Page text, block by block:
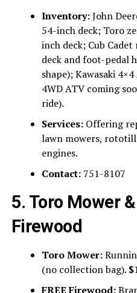
Inventory:John
54-inch deck; Toro
inch deck; Cub
deck and foot-pedal
shape); Kawasaki
4WD ATV coming
ride).
Services:Offering
lawn mowers,
engines.
Contact:751-8107
5. Toro Mower
Firewood
Toro Mower:
(no collection bag).
FREE Firewood: